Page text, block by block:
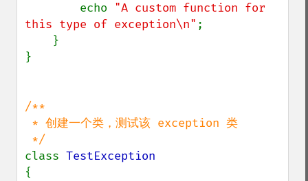
        echo
"A custom function for
this type of exception\n" ;
}
/**
class
{